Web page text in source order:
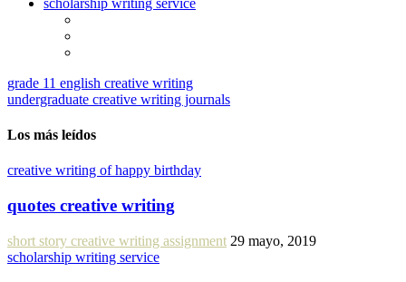
scholarship writing service
grade 11 english creative writing
undergraduate creative writing journals
Los más leídos
creative writing of happy birthday
quotes creative writing
short story creative writing assignment 29 mayo, 2019
scholarship writing service